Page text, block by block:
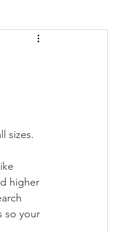
sizes.
higher
so your